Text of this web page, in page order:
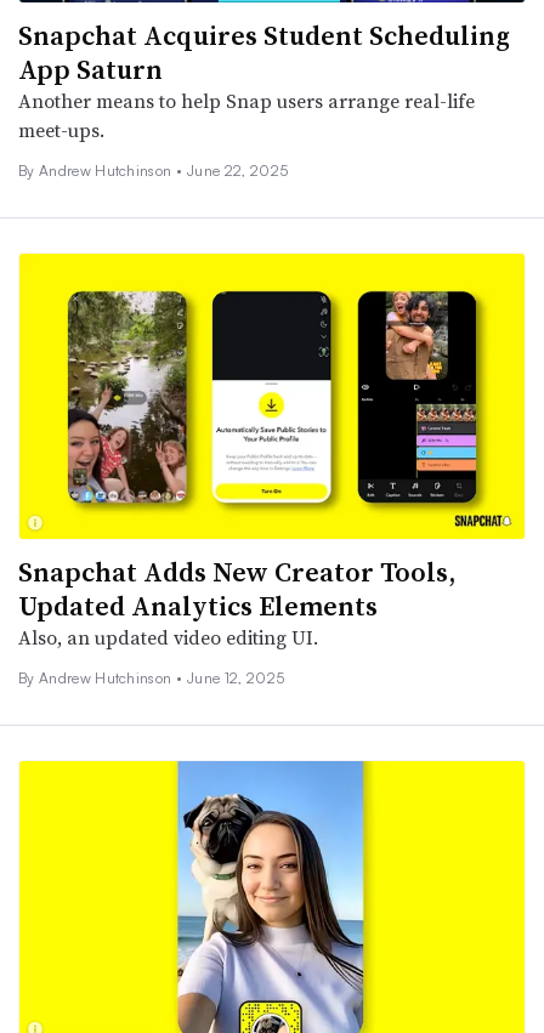
Snapchat Acquires Student Scheduling
App Saturn
Another means to help Snap users arrange real-life
meet-ups.
By Andrew Hutchinson • June 22, 2025
Snapchat Adds New Creator Tools,
Updated Analytics Elements
Also, an updated video editing UI.
By Andrew Hutchinson • June 12, 2025